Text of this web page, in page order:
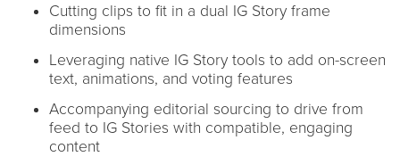
Cutting clips to fit in a dual IG Story frame
dimensions
Leveraging native IG Story tools to add on-screen
text, animations, and voting features
Accompanying editorial sourcing to drive from
feed to IG Stories with compatible, engaging
content